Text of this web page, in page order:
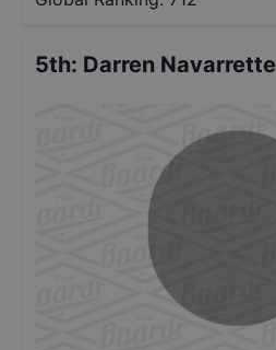
5th: Darren Navarrette